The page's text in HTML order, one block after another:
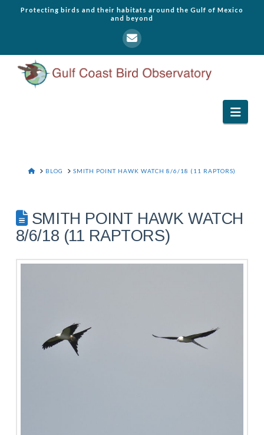
Protecting birds and their habitats around the Gulf of Mexico
and beyond
HOME
BLOG SMITH POINT HAWK WATCH 8/6/18 (11 RAPTORS)
SMITH POINT HAWK WATCH
8/6/18 (11 RAPTORS)